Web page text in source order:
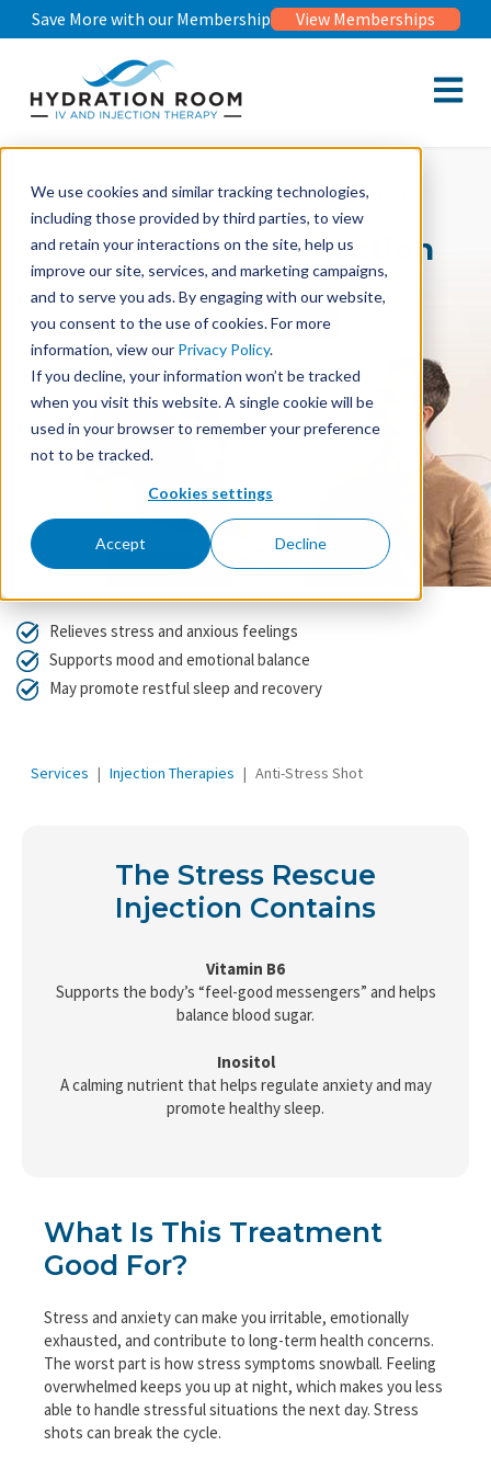
We use cookies and similar tracking technologies,
including those provided by third parties, to view
and retain your interactions on the site, help us
improve our site, services, and marketing campaigns,
and to serve you ads. By engaging with our website,
you consent to the use of cookies. For more
information, view our Privacy Policy.
If you decline, your information won’t be tracked
when you visit this website. A single cookie will be
used in your browser to remember your preference
not to be tracked.
Cookies settings
Accept Decline
Save More with our Membership View Memberships
Open
Injection Therapy For Stress Support
Stress Rescue Injection
Book Now
Relieves stress and anxious feelings
Supports mood and emotional balance
May promote restful sleep and recovery
Services Injection Therapies Anti-Stress Shot
The Stress Rescue
Injection Contains
Vitamin B6
Supports the body’s “feel-good messengers” and helps
balance blood sugar.
Inositol
A calming nutrient that helps regulate anxiety and may
promote healthy sleep.
What Is This Treatment
Good For?
Stress and anxiety can make you irritable, emotionally
exhausted, and contribute to long-term health concerns.
The worst part is how stress symptoms snowball. Feeling
overwhelmed keeps you up at night, which makes you less
able to handle stressful situations the next day. Stress
shots can break the cycle.